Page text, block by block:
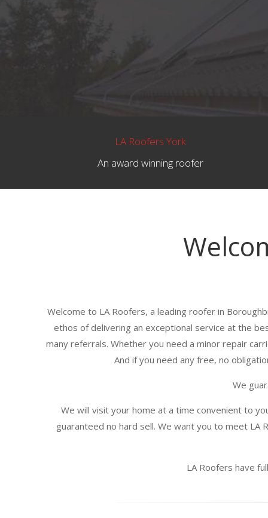
LA Roofers York
An award winning roofer
Welcome to LA Roofers, a leading roofer in
ethos of delivering an exceptional service at the
many referrals. Whether you need a minor repair
And if you need any free, no
We
We will visit your home at a time convenient to
guaranteed no hard sell. We want you to meet
LA Roofers have